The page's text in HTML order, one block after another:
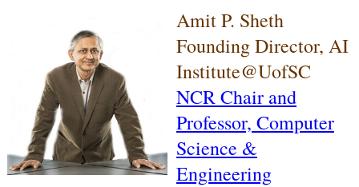
Amit P. Sheth
Founding Director, AI
Institute@UofSC
NCR Chair and
Professor, Computer
Science &
Engineering